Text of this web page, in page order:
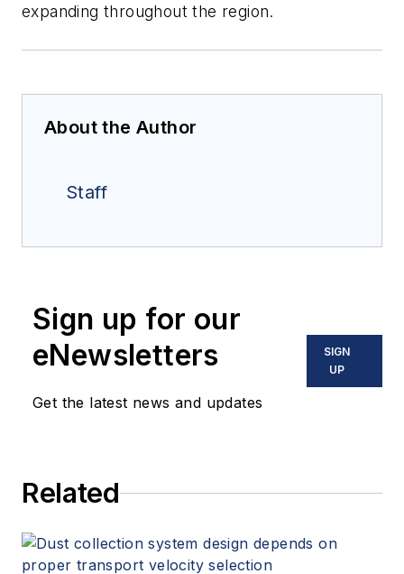
expanding throughout the region.
About the Author
Staff
Sign up for our
eNewsletters
Get the latest news and updates
SIGN
UP
Related